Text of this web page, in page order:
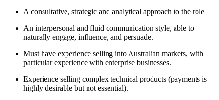
A consultative, strategic and analytical approach to the role
An interpersonal and fluid communication style, able to
naturally engage, influence, and persuade.
Must have experience selling into Australian markets, with
particular experience with enterprise businesses.
Experience selling complex technical products (payments is
highly desirable but not essential).